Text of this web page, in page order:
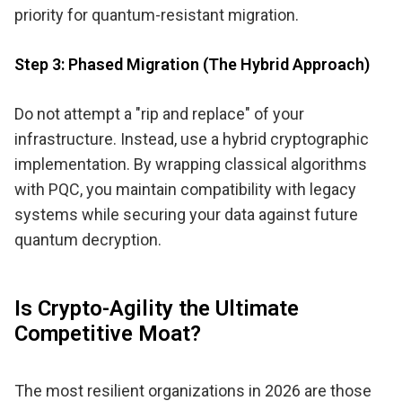
priority for quantum-resistant migration.
Step 3: Phased Migration (The Hybrid Approach)
Do not attempt a "rip and replace" of your
infrastructure. Instead, use a hybrid cryptographic
implementation. By wrapping classical algorithms
with PQC, you maintain compatibility with legacy
systems while securing your data against future
quantum decryption.
Is Crypto-Agility the Ultimate
Competitive Moat?
The most resilient organizations in 2026 are those